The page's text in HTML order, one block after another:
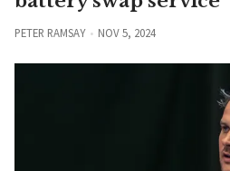
PETER RAMSAY NOV 5, 2024